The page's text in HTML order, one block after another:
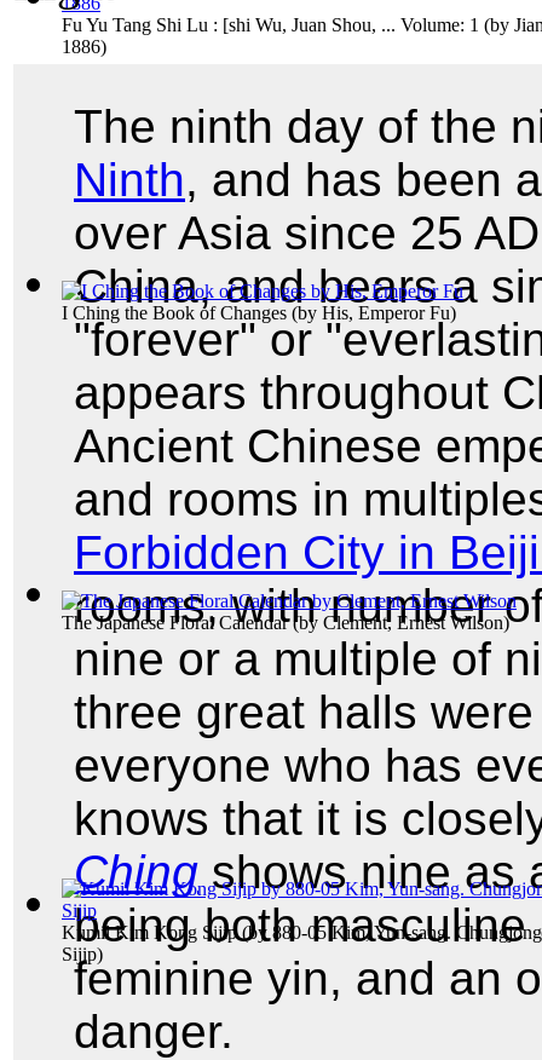
Fu Yu Tang Shi Lu : [shi Wu, Juan Shou, ... Volume: 1 (by
1886)
I Ching the Book of Changes (by His, Emperor Fu)
The Japanese Floral Calendar(by Clement, Ernest Wilson)
Kumil Kim Kong Sijip(by 880-05 Kim, Yun-sang.
Sijip)
The ninth day of the
Ninth, and has been
over Asia since 25
China, and bears a
"forever" or
appears throughout
Ancient Chinese
and rooms in
Forbidden City in
rooms, with number
nine or a multiple of
three great halls
everyone who has
knows that it is
Chingshows nine as
being both
feminine yin, and an
danger.